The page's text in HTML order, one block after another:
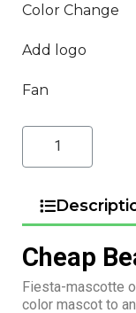
Color Change
Add logo
Fan
Cheap
Fiesta-mascotte
color mascot to